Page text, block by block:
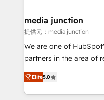
Mexico, USA, and
hundred successful operations. Our
rooted in RevOps
training, planning, and
inbound marketing
understanding,
media junction
提供元：media junction
We are one of
partners in the area of
design & development.
implementations for
companies. We are woman-owned, powered by
Elite5.0